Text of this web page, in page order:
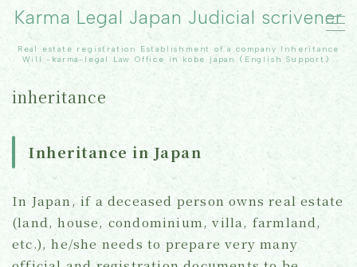
Karma Legal Japan Judicial scrivener
Real estate registration Establishment of a company Inheritance
Will -karma-legal Law Office in kobe japan（English Support）
MENU
TOP
Real Estate registration
inheritance
Our office
inheritance
Inheritance in Japan
In Japan, if a deceased person owns real estate
(land, house, condominium, villa, farmland,
etc.), he/she needs to prepare very many